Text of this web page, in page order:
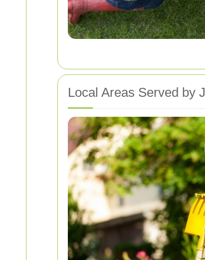
Local Areas Served by